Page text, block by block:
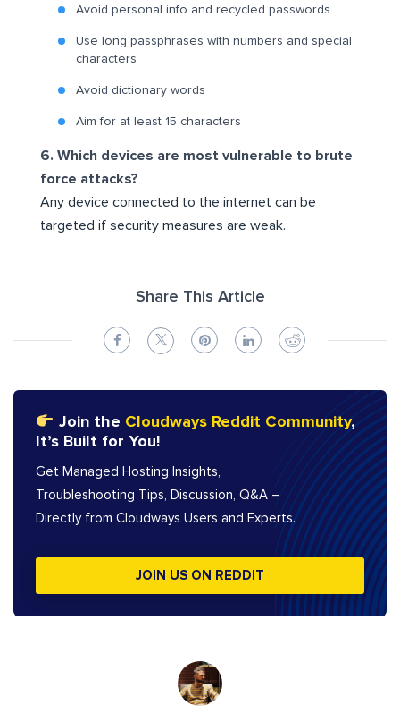
Avoid personal info and recycled passwords
Use long passphrases with numbers and special
characters
Avoid dictionary words
Aim for at least 15 characters
6. Which devices are most vulnerable to brute
force attacks?
Any device connected to the internet can be
targeted if security measures are weak.
Share This Article
Join the Cloudways Reddit Community,
It’s Built for You!
Get Managed Hosting Insights,
Troubleshooting Tips, Discussion, Q&A –
Directly from Cloudways Users and Experts.
JOIN US ON REDDIT